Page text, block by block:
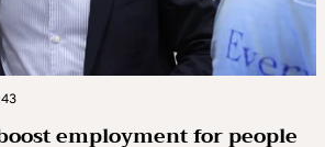
employment for people